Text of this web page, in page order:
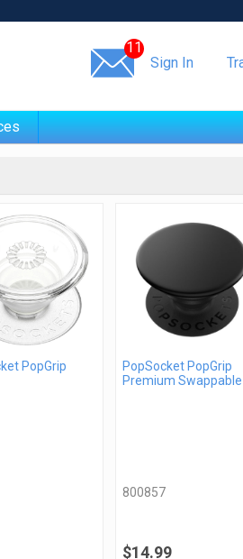
11
Sign In
PopGrip
PopSocket PopGrip
Premium Swappable
800857
$14.99